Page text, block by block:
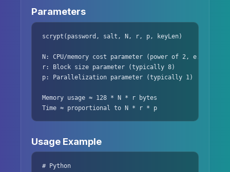
Parameters
scrypt(password, salt, N, r, p, keyLen)
N: CPU/memory cost parameter (power of 2, e.g.,
r: Block size parameter (typically 8)
p: Parallelization parameter (typically 1)
Memory usage ≈ 128 * N * r bytes
Time ≈ proportional to N * r * p
Usage Example
# Python